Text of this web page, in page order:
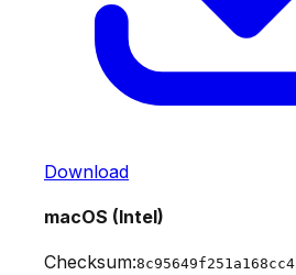
Download
macOS (Intel)
Checksum: